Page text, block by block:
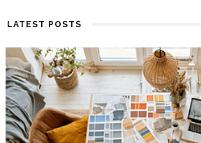
LATEST POSTS